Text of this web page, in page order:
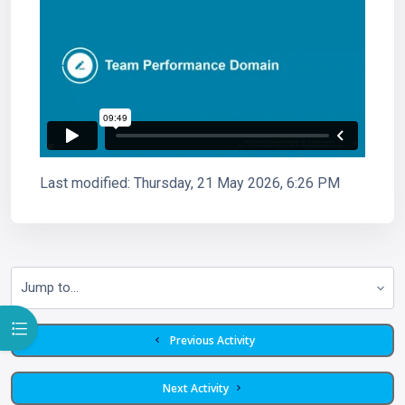
Open course index
Last modified: Thursday, 21 May 2026, 6:26 PM
  Previous Activity
Next Activity